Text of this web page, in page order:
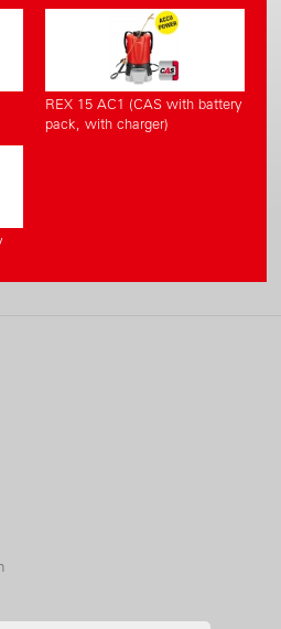
REX 15 AC1 (CAS with battery
pack, with charger)